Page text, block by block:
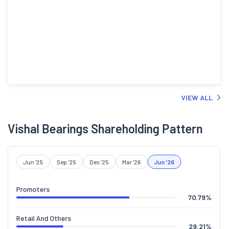
VIEW ALL
Vishal Bearings Shareholding Pattern
Jun '25 Sep '25 Dec '25 Mar '26 Jun '26
Promoters
70.79%
Retail And Others
29.21%